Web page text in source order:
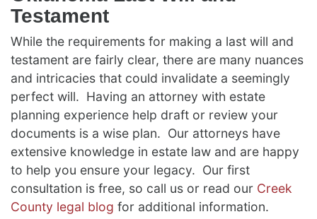
Testament
While the requirements for making a last will and
testament are fairly clear, there are many nuances
and intricacies that could invalidate a seemingly
perfect will. Having an attorney with estate
planning experience help draft or review your
documents is a wise plan. Our attorneys have
extensive knowledge in estate law and are happy
to help you ensure your legacy. Our first
consultation is free, so call us or read our Creek
County legal blog for additional information.